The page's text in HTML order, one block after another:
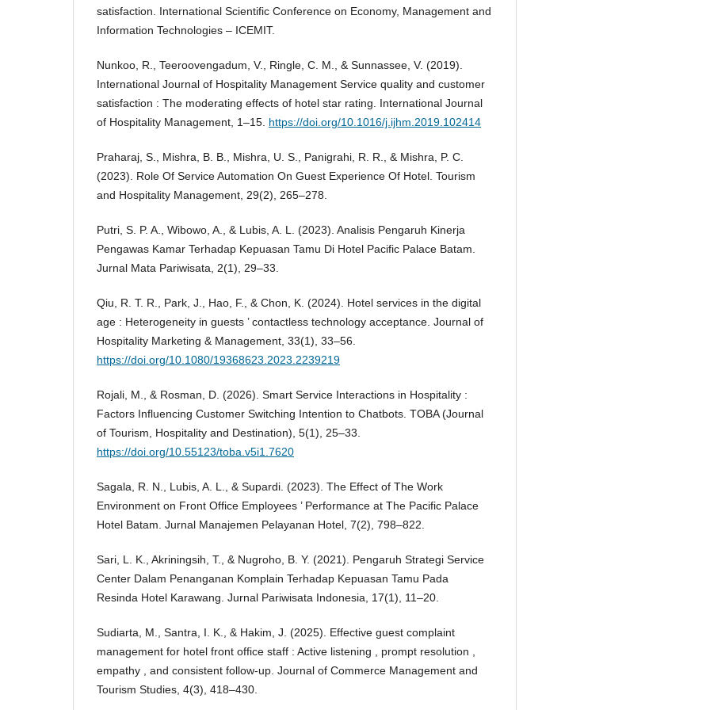
satisfaction. International Scientific Conference on Economy, Management and
Information Technologies – ICEMIT.
Nunkoo, R., Teeroovengadum, V., Ringle, C. M., & Sunnassee, V. (2019).
International Journal of Hospitality Management Service quality and customer
satisfaction : The moderating effects of hotel star rating. International Journal
of Hospitality Management, 1–15. https://doi.org/10.1016/j.ijhm.2019.102414
Praharaj, S., Mishra, B. B., Mishra, U. S., Panigrahi, R. R., & Mishra, P. C.
(2023). Role Of Service Automation On Guest Experience Of Hotel. Tourism
and Hospitality Management, 29(2), 265–278.
Putri, S. P. A., Wibowo, A., & Lubis, A. L. (2023). Analisis Pengaruh Kinerja
Pengawas Kamar Terhadap Kepuasan Tamu Di Hotel Pacific Palace Batam.
Jurnal Mata Pariwisata, 2(1), 29–33.
Qiu, R. T. R., Park, J., Hao, F., & Chon, K. (2024). Hotel services in the digital
age : Heterogeneity in guests ’ contactless technology acceptance. Journal of
Hospitality Marketing & Management, 33(1), 33–56.
https://doi.org/10.1080/19368623.2023.2239219
Rojali, M., & Rosman, D. (2026). Smart Service Interactions in Hospitality :
Factors Influencing Customer Switching Intention to Chatbots. TOBA (Journal
of Tourism, Hospitality and Destination), 5(1), 25–33.
https://doi.org/10.55123/toba.v5i1.7620
Sagala, R. N., Lubis, A. L., & Supardi. (2023). The Effect of The Work
Environment on Front Office Employees ’ Performance at The Pacific Palace
Hotel Batam. Jurnal Manajemen Pelayanan Hotel, 7(2), 798–822.
Sari, L. K., Akriningsih, T., & Nugroho, B. Y. (2021). Pengaruh Strategi Service
Center Dalam Penanganan Komplain Terhadap Kepuasan Tamu Pada
Resinda Hotel Karawang. Jurnal Pariwisata Indonesia, 17(1), 11–20.
Sudiarta, M., Santra, I. K., & Hakim, J. (2025). Effective guest complaint
management for hotel front office staff : Active listening , prompt resolution ,
empathy , and consistent follow-up. Journal of Commerce Management and
Tourism Studies, 4(3), 418–430.